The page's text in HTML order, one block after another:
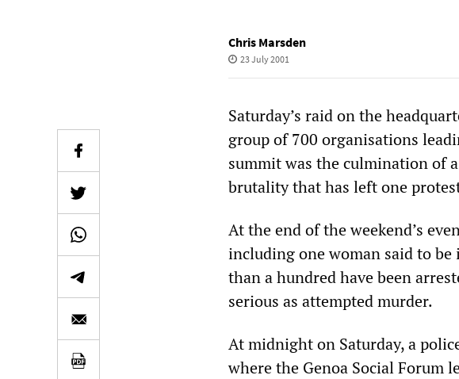
Chris Marsden
23 July 2001
Saturday’s raid on the
group of 700 organisations
summit was the culmination of
brutality that has left one
At the end of the weekend’s
including one woman said to
than a hundred have been
serious as attempted murder.
At midnight on Saturday, a
where the Genoa Social Forum